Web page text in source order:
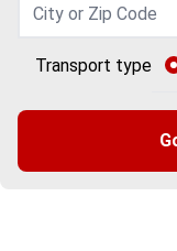
Transport type